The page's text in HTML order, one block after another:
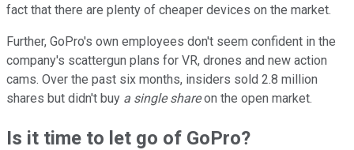
fact that there are plenty of cheaper devices on the market.
Further, GoPro's own employees don't seem confident in the
company's scattergun plans for VR, drones and new action
cams. Over the past six months, insiders sold 2.8 million
shares but didn't buy a single shareon the open market.
Is it time to let go of GoPro?